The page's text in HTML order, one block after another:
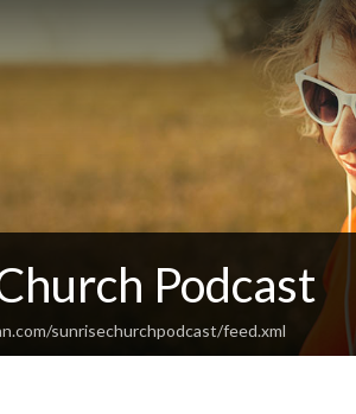
Podcast
sunrisechurchpodcast/feed.xml